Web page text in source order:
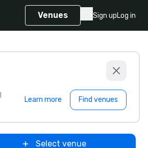
Venues Sign upLog in
Learn more Find venues
Select venue